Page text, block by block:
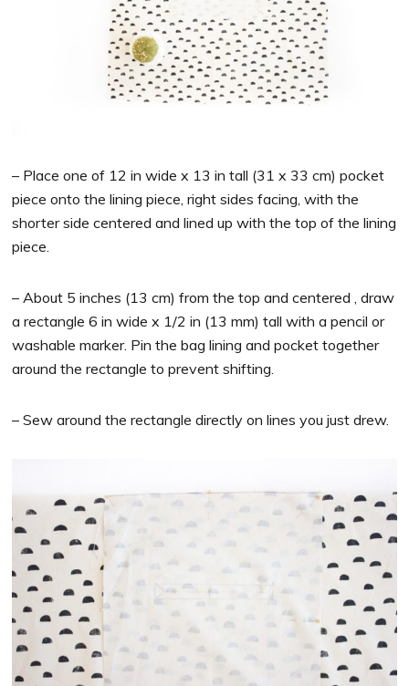
– Place one of 12 in wide x 13 in tall (31 x 33 cm) pocket
piece onto the lining piece, right sides facing, with the
shorter side centered and lined up with the top of the lining
piece.
– About 5 inches (13 cm) from the top and centered , draw
a rectangle 6 in wide x 1/2 in (13 mm) tall with a pencil or
washable marker. Pin the bag lining and pocket together
around the rectangle to prevent shifting.
– Sew around the rectangle directly on lines you just drew.